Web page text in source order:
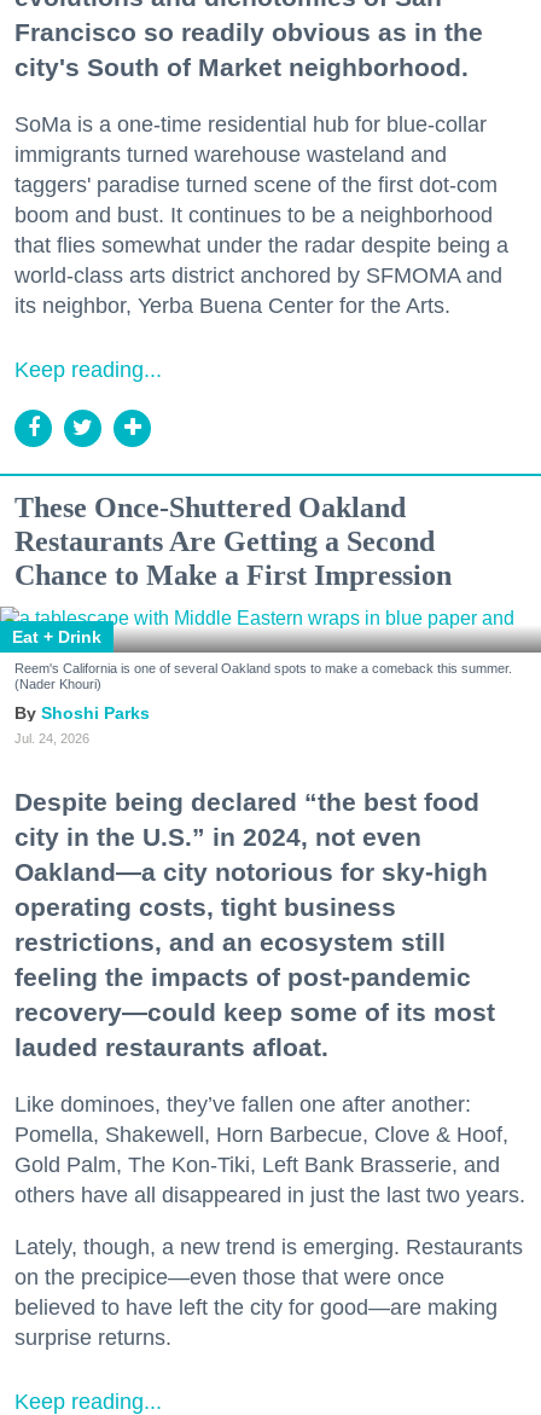
Francisco so readily obvious as in the
city's South of Market neighborhood.
SoMa is a one-time residential hub for blue-collar
immigrants turned warehouse wasteland and
taggers' paradise turned scene of the first dot-com
boom and bust. It continues to be a neighborhood
that flies somewhat under the radar despite being a
world-class arts district anchored by SFMOMA and
its neighbor, Yerba Buena Center for the Arts.
Keep reading...
These Once-Shuttered Oakland
Restaurants Are Getting a Second
Chance to Make a First Impression
Eat + Drink
Reem's California is one of several Oakland spots to make a comeback this summer.
(Nader Khouri)
Shoshi Parks
Jul. 24, 2026
Despite being declared “the best food
city in the U.S.” in 2024, not even
Oakland—a city notorious for sky-high
operating costs, tight business
restrictions, and an ecosystem still
feeling the impacts of post-pandemic
recovery—could keep some of its most
lauded restaurants afloat.
Like dominoes, they’ve fallen one after another:
Pomella, Shakewell, Horn Barbecue, Clove & Hoof,
Gold Palm, The Kon-Tiki, Left Bank Brasserie, and
others have all disappeared in just the last two years.
Lately, though, a new trend is emerging. Restaurants
on the precipice—even those that were once
believed to have left the city for good—are making
surprise returns.
Keep reading...